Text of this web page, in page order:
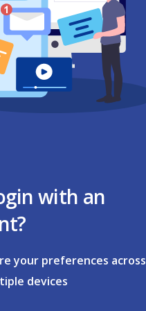
with an
your preferences across
devices